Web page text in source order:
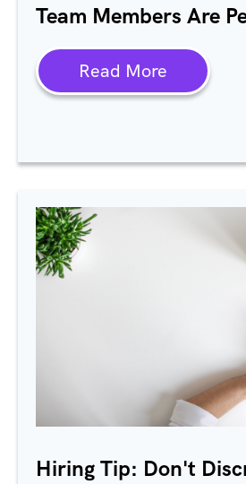
Team Members Are
Read More
Hiring Tip: Don't